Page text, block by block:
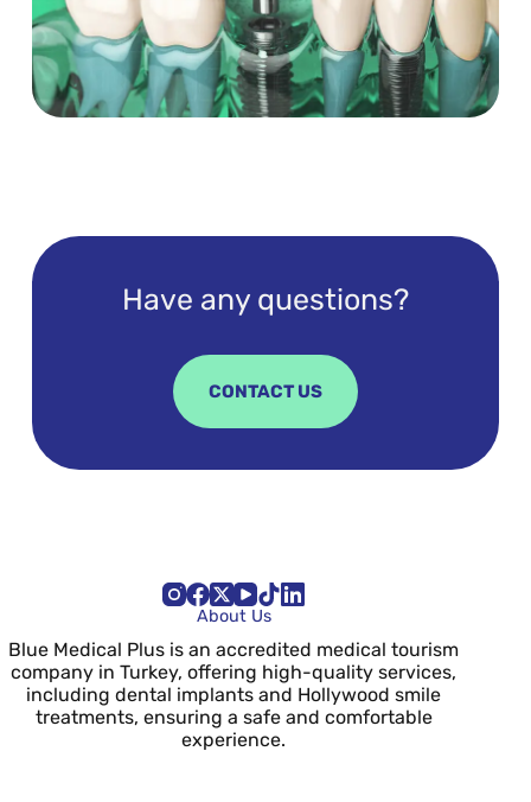
Have any questions?
CONTACT US
About Us
Blue Medical Plus is an accredited medical tourism
company in Turkey, offering high-quality services,
including dental implants and Hollywood smile
treatments, ensuring a safe and comfortable
experience.